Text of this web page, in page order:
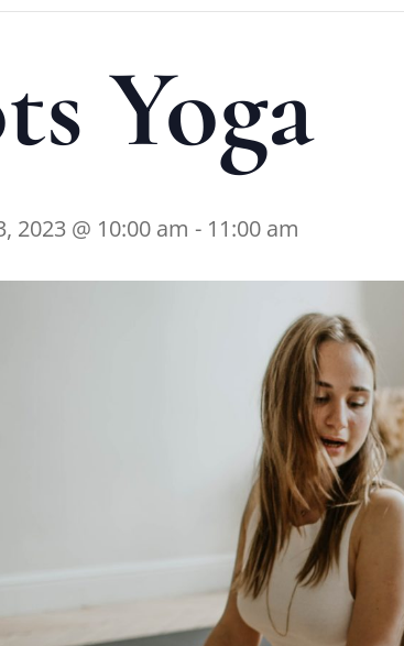
Yoga
2023 @ 10:00 am - 11:00 am